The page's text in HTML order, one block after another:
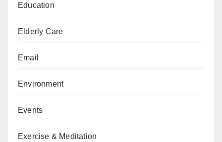
Education
Elderly Care
Email
Environment
Events
Exercise & Meditation